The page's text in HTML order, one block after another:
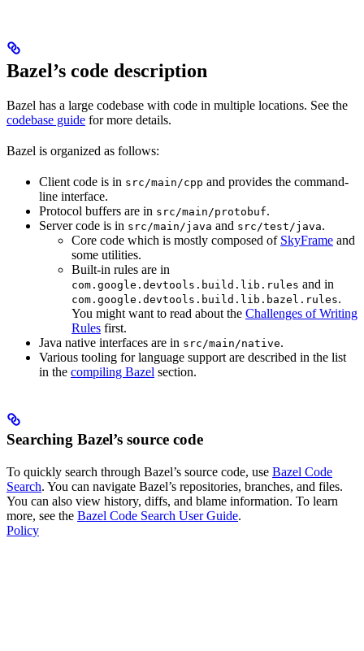
Bazel’s code description
Bazel has a large codebase with code in multiple locations. See the
codebase guide for more details.
Bazel is organized as follows:
Client code is in src/main/cpp and provides the command-
line interface.
Protocol buffers are in src/main/protobuf.
Server code is in src/main/java and src/test/java.
Core code which is mostly composed of SkyFrame and
some utilities.
Built-in rules are in
com.google.devtools.build.lib.rules and in
com.google.devtools.build.lib.bazel.rules.
You might want to read about the Challenges of Writing
Rules first.
Java native interfaces are in src/main/native.
Various tooling for language support are described in the list
in the compiling Bazel section.
Searching Bazel’s source code
To quickly search through Bazel’s source code, use Bazel Code
Search. You can navigate Bazel’s repositories, branches, and files.
You can also view history, diffs, and blame information. To learn
more, see the Bazel Code Search User Guide.
Policy